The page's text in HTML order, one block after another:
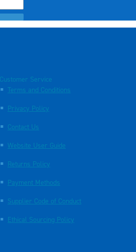
Customer Service
Terms and Conditions
Privacy Policy
Contact Us
Website User Guide
Returns Policy
Payment Methods
Supplier Code of Conduct
Ethical Sourcing Policy